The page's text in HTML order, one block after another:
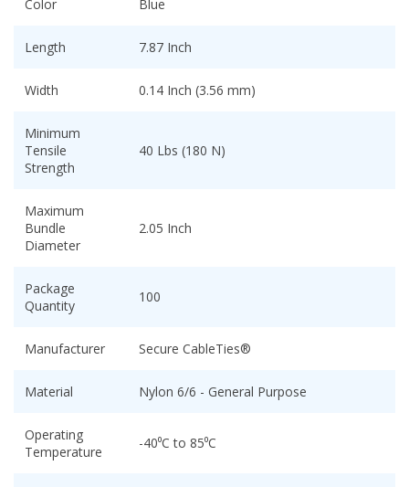
Color Blue
Length 7.87 Inch
Width 0.14 Inch (3.56 mm)
Minimum
Tensile
Strength
40 Lbs (180 N)
Maximum
Bundle
Diameter
2.05 Inch
Package
Quantity
100
Manufacturer Secure CableTies®
Material Nylon 6/6 - General Purpose
Operating
Temperature
-40⁰C to 85⁰C